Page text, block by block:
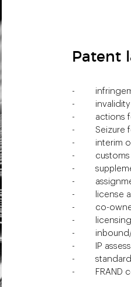
Patent
actions
Seizure
interim
license
co-
IP
FRAND